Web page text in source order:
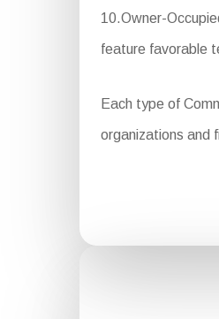
10.Owner-
feature favorable
Each type of
organizations and